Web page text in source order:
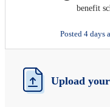
benefit
Posted 4 days
Upload